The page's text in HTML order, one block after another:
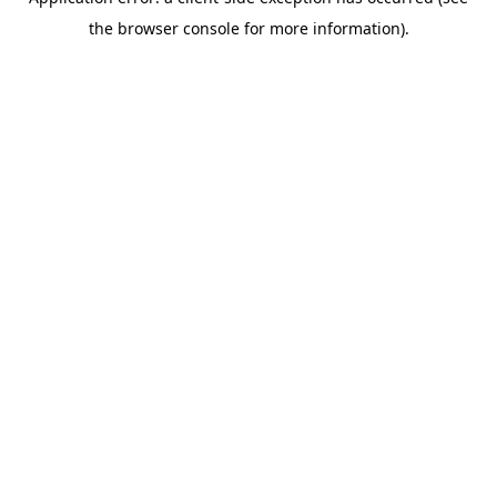
the browser console for more information).